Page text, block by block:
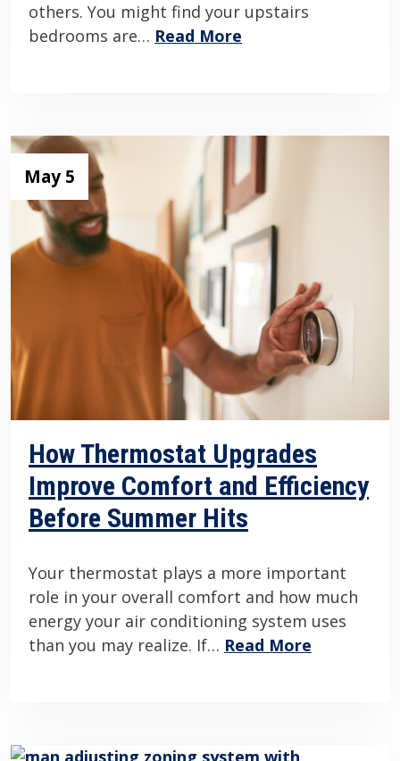
others. You might find your upstairs
bedrooms are… Read More
May 5
How Thermostat Upgrades
Improve Comfort and Efficiency
Before Summer Hits
Your thermostat plays a more important
role in your overall comfort and how much
energy your air conditioning system uses
than you may realize. If… Read More